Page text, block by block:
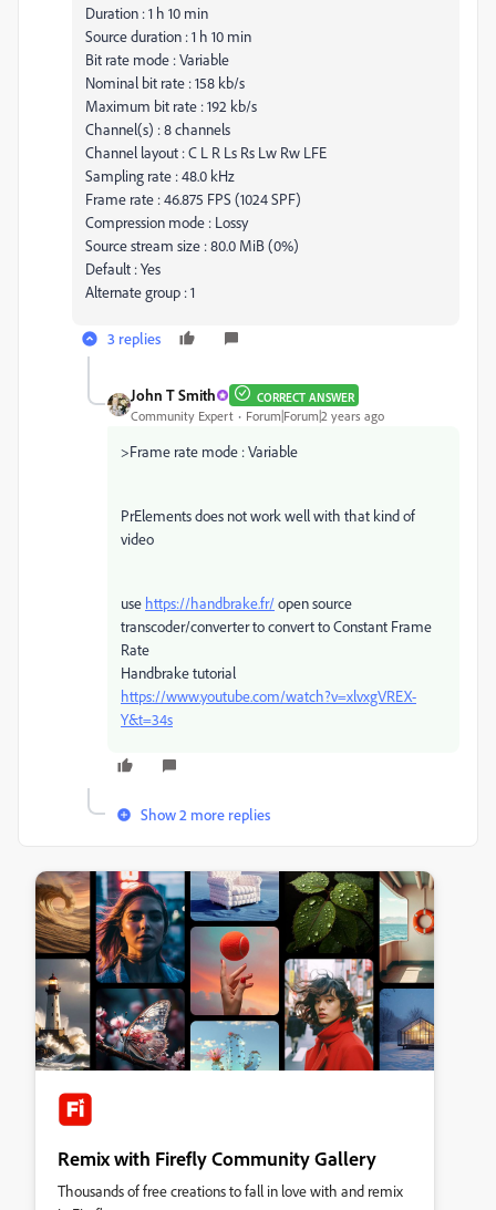
Duration : 1 h 10 min
Source duration : 1 h 10 min
Bit rate mode : Variable
Nominal bit rate : 158 kb/s
Maximum bit rate : 192 kb/s
Channel(s) : 8 channels
Channel layout : C L R Ls Rs Lw Rw LFE
Sampling rate : 48.0 kHz
Frame rate : 46.875 FPS (1024 SPF)
Compression mode : Lossy
Source stream size : 80.0 MiB (0%)
Default : Yes
Alternate group : 1
3 replies
John T Smith CORRECT ANSWER
Community Expert Forum|Forum|2 years ago
>Frame rate mode : Variable
PrElements does not work well with that kind of
video
use https://handbrake.fr/open source
transcoder/converter to convert to Constant Frame
Rate
Handbrake tutorial
https://www.youtube.com/watch?v=xlvxgVREX-
Y&t=34s
Show 2 more replies
Remix with Firefly Community Gallery
Thousands of free creations to fall in love with and remix